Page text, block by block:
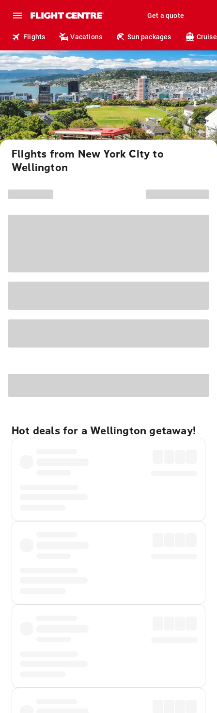
Get a quote
Flights Vacations Sun packages
Flights from New York City to
Wellington
Hot deals for a Wellington getaway!